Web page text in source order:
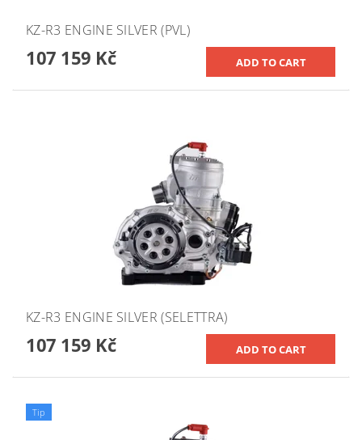
KZ-R3 ENGINE SILVER (PVL)
107 159 Kč
KZ-R3 ENGINE SILVER (SELETTRA)
107 159 Kč
Tip